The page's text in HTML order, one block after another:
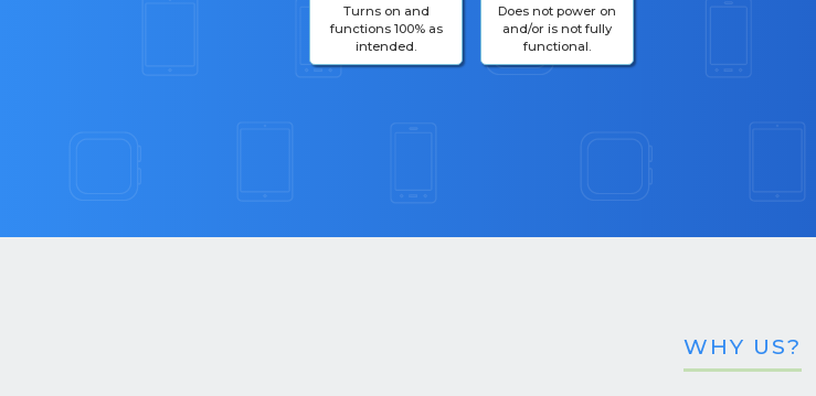
Turns on and
functions 100% as
intended.
Does not power on
and/or is not fully
functional.
WHY US?